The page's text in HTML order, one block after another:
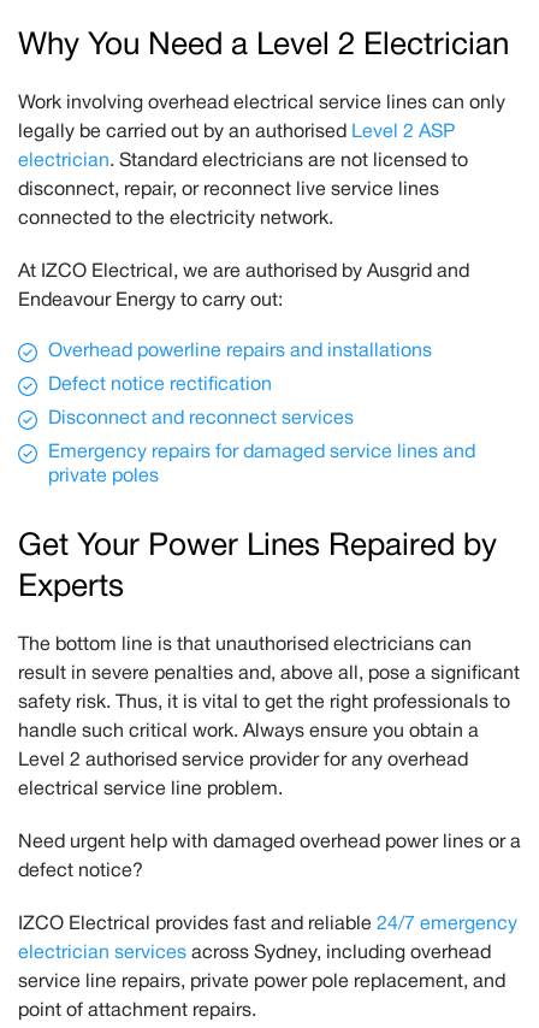
Why You Need a Level 2 Electrician
Work involving overhead electrical service lines can only
legally be carried out by an authorised Level 2 ASP
electrician. Standard electricians are not licensed to
disconnect, repair, or reconnect live service lines
connected to the electricity network.
At IZCO Electrical, we are authorised by Ausgrid and
Endeavour Energy to carry out:
Overhead powerline repairs and installations
Defect notice rectification
Disconnect and reconnect services
Emergency repairs for damaged service lines and
private poles
Get Your Power Lines Repaired by
Experts
The bottom line is that unauthorised electricians can
result in severe penalties and, above all, pose a significant
safety risk. Thus, it is vital to get the right professionals to
handle such critical work. Always ensure you obtain a
Level 2 authorised service provider for any overhead
electrical service line problem.
Need urgent help with damaged overhead power lines or a
defect notice?
IZCO Electrical provides fast and reliable 24/7 emergency
electrician servicesacross Sydney, including overhead
service line repairs, private power pole replacement, and
point of attachment repairs.